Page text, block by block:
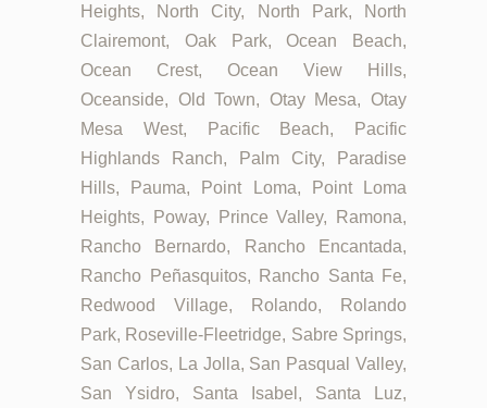
Heights, North City, North Park, North
Clairemont, Oak Park, Ocean Beach,
Ocean Crest, Ocean View Hills,
Oceanside, Old Town, Otay Mesa, Otay
Mesa West, Pacific Beach, Pacific
Highlands Ranch, Palm City, Paradise
Hills, Pauma, Point Loma, Point Loma
Heights, Poway, Prince Valley, Ramona,
Rancho Bernardo, Rancho Encantada,
Rancho Peñasquitos, Rancho Santa Fe,
Redwood Village, Rolando, Rolando
Park, Roseville-Fleetridge, Sabre Springs,
San Carlos, La Jolla, San Pasqual Valley,
San Ysidro, Santa Isabel, Santa Luz,